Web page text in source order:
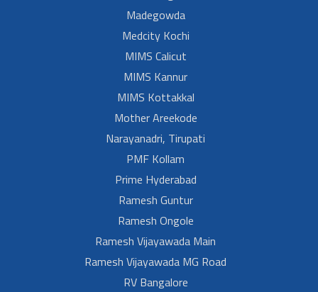
Madegowda
Medcity Kochi
MIMS Calicut
MIMS Kannur
MIMS Kottakkal
Mother Areekode
Narayanadri, Tirupati
PMF Kollam
Prime Hyderabad
Ramesh Guntur
Ramesh Ongole
Ramesh Vijayawada Main
Ramesh Vijayawada MG Road
RV Bangalore